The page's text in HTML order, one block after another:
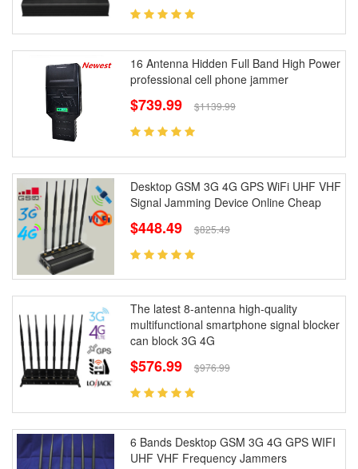
16 Antenna Hidden Full Band High Power
professional cell phone jammer
$739.99 $1139.99
Desktop GSM 3G 4G GPS WiFi UHF VHF
Signal Jamming Device Online Cheap
$448.49 $825.49
The latest 8-antenna high-quality
multifunctional smartphone signal blocker
can block 3G 4G
$576.99 $976.99
6 Bands Desktop GSM 3G 4G GPS WIFI
UHF VHF Frequency Jammers